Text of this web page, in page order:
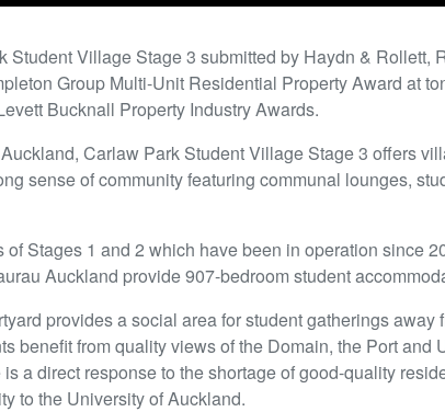
Student Village Stage 3 submitted by Haydn & Rollett,
Group Multi-Unit Residential Property Award at
Bucknall Property Industry Awards.
Carlaw Park Student Village Stage 3 offers
sense of community featuring communal lounges,
Stages 1 and 2 which have been in operation since
Auckland provide 907-bedroom student
provides a social area for student gatherings away
benefit from quality views of the Domain, the Port and
a direct response to the shortage of good-quality
to the University of Auckland.